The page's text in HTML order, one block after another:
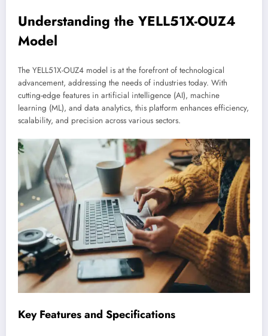
Understanding the YELL51X-OUZ4
Model
The YELL51X-OUZ4 model is at the forefront of technological
advancement, addressing the needs of industries today. With
cutting-edge features in artificial intelligence (AI), machine
learning (ML), and data analytics, this platform enhances efficiency,
scalability, and precision across various sectors.
Key Features and Specifications